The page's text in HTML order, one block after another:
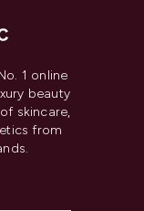
1 online
beauty
skincare,
from